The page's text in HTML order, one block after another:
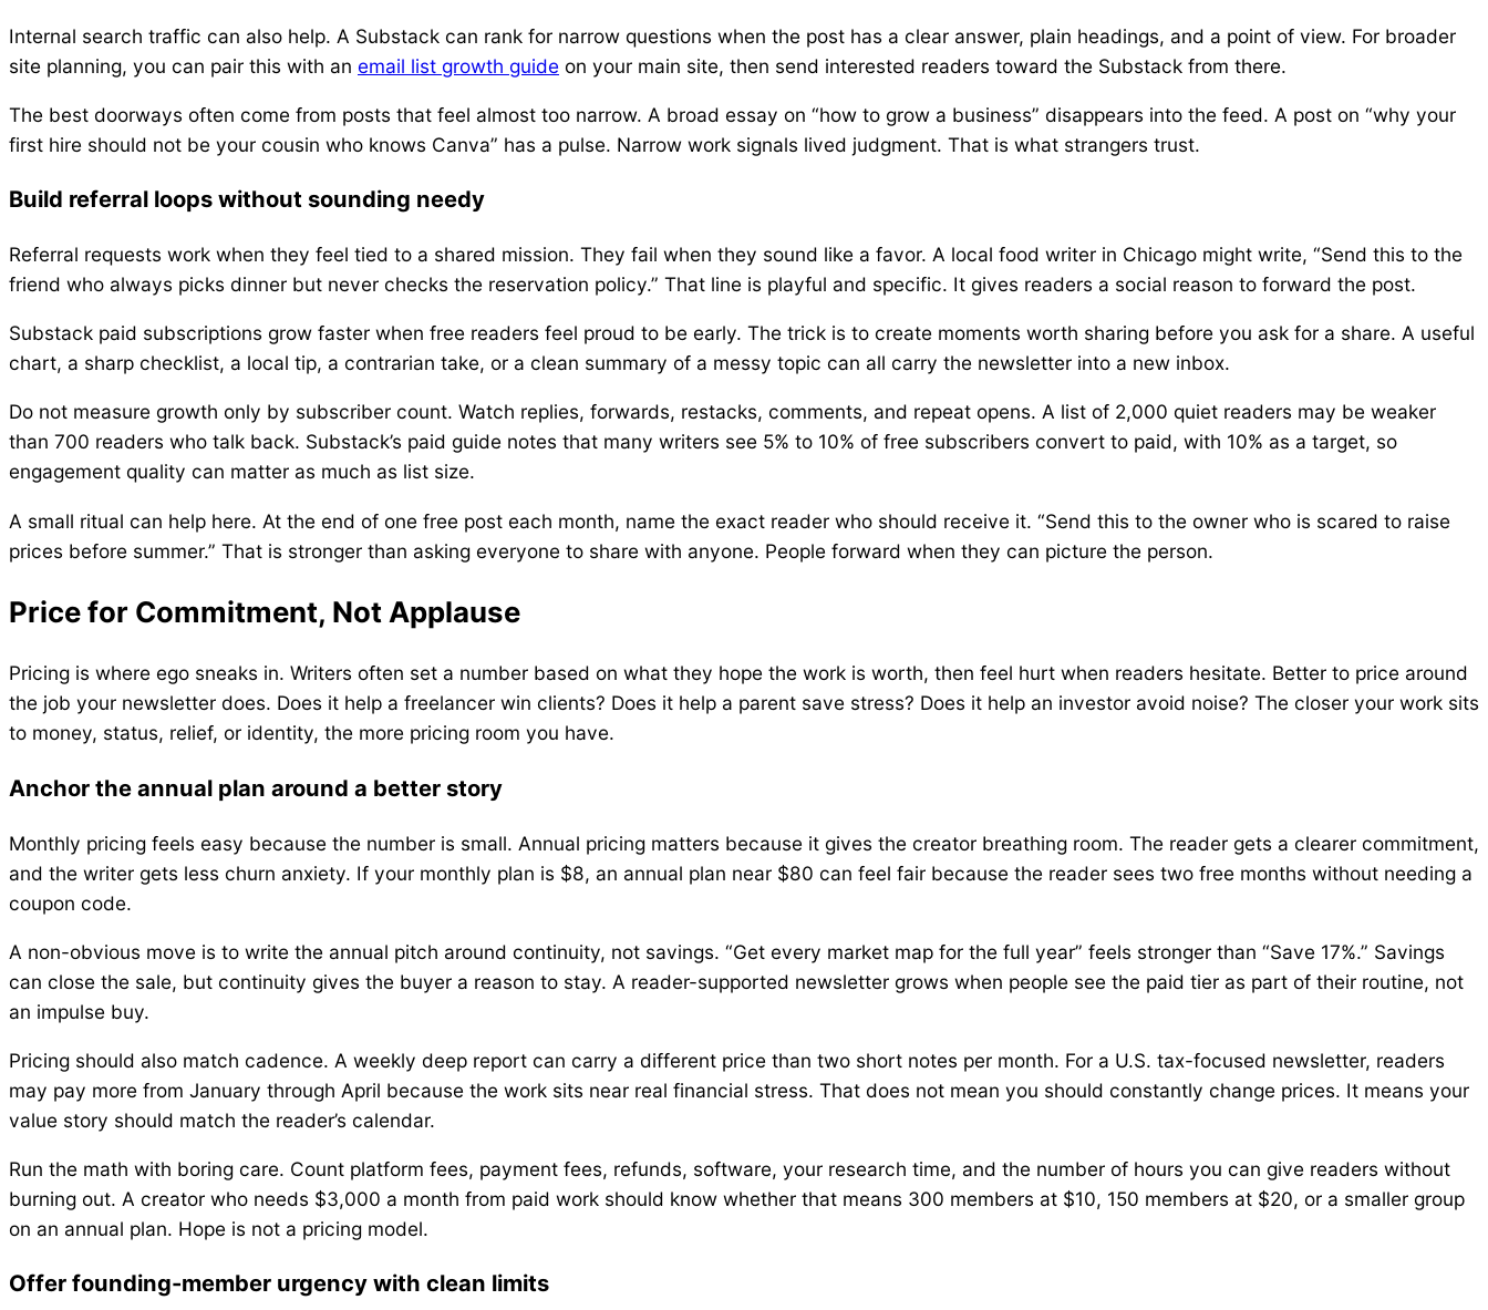
Internal search traffic can also help. A Substack can rank for narrow questions when the post has a clear answer, plain headings, and a point of view. For broader
site planning, you can pair this with an email list growth guide on your main site, then send interested readers toward the Substack from there.
The best doorways often come from posts that feel almost too narrow. A broad essay on “how to grow a business” disappears into the feed. A post on “why your
first hire should not be your cousin who knows Canva” has a pulse. Narrow work signals lived judgment. That is what strangers trust.
Build referral loops without sounding needy
Referral requests work when they feel tied to a shared mission. They fail when they sound like a favor. A local food writer in Chicago might write, “Send this to the
friend who always picks dinner but never checks the reservation policy.” That line is playful and specific. It gives readers a social reason to forward the post.
Substack paid subscriptions grow faster when free readers feel proud to be early. The trick is to create moments worth sharing before you ask for a share. A useful
chart, a sharp checklist, a local tip, a contrarian take, or a clean summary of a messy topic can all carry the newsletter into a new inbox.
Do not measure growth only by subscriber count. Watch replies, forwards, restacks, comments, and repeat opens. A list of 2,000 quiet readers may be weaker
than 700 readers who talk back. Substack’s paid guide notes that many writers see 5% to 10% of free subscribers convert to paid, with 10% as a target, so
engagement quality can matter as much as list size.
A small ritual can help here. At the end of one free post each month, name the exact reader who should receive it. “Send this to the owner who is scared to raise
prices before summer.” That is stronger than asking everyone to share with anyone. People forward when they can picture the person.
Price for Commitment, Not Applause
Pricing is where ego sneaks in. Writers often set a number based on what they hope the work is worth, then feel hurt when readers hesitate. Better to price around
the job your newsletter does. Does it help a freelancer win clients? Does it help a parent save stress? Does it help an investor avoid noise? The closer your work sits
to money, status, relief, or identity, the more pricing room you have.
Anchor the annual plan around a better story
Monthly pricing feels easy because the number is small. Annual pricing matters because it gives the creator breathing room. The reader gets a clearer commitment,
and the writer gets less churn anxiety. If your monthly plan is $8, an annual plan near $80 can feel fair because the reader sees two free months without needing a
coupon code.
A non-obvious move is to write the annual pitch around continuity, not savings. “Get every market map for the full year” feels stronger than “Save 17%.” Savings
can close the sale, but continuity gives the buyer a reason to stay. A reader-supported newsletter grows when people see the paid tier as part of their routine, not
an impulse buy.
Pricing should also match cadence. A weekly deep report can carry a different price than two short notes per month. For a U.S. tax-focused newsletter, readers
may pay more from January through April because the work sits near real financial stress. That does not mean you should constantly change prices. It means your
value story should match the reader’s calendar.
Run the math with boring care. Count platform fees, payment fees, refunds, software, your research time, and the number of hours you can give readers without
burning out. A creator who needs $3,000 a month from paid work should know whether that means 300 members at $10, 150 members at $20, or a smaller group
on an annual plan. Hope is not a pricing model.
Offer founding-member urgency with clean limits